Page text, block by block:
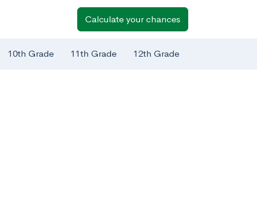
Calculate your chances
10th Grade 11th Grade 12th Grade